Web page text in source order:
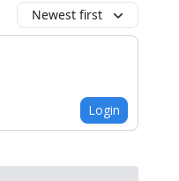
Newest first
Login